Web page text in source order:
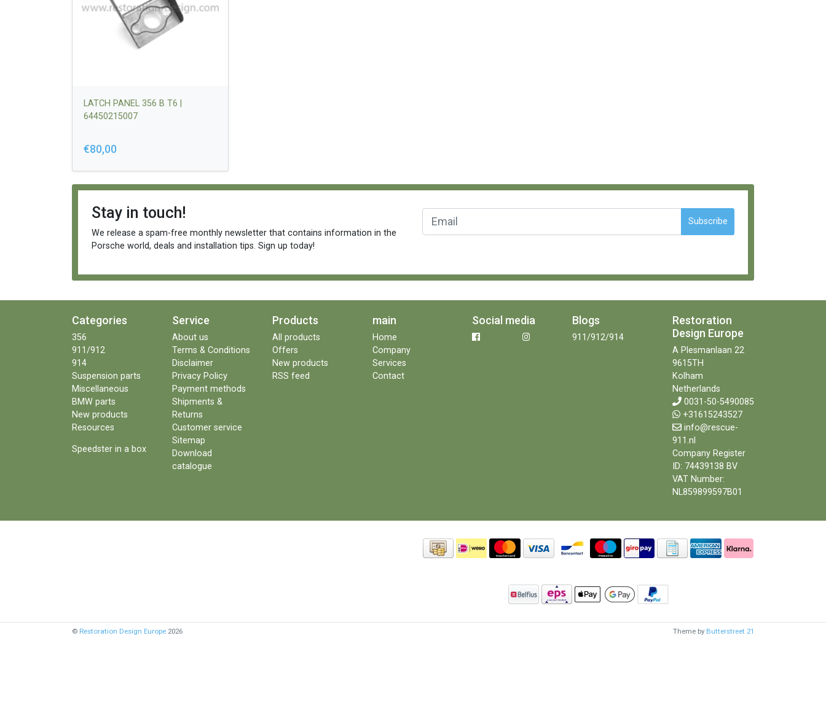
LATCH PANEL 356 B T6 |
64450215007
€80,00
Stay in touch!
We release a spam-free monthly newsletter that contains information in the
Porsche world, deals and installation tips. Sign up today!
Subscribe
Categories
356
911/912
914
Suspension parts
Miscellaneous
BMW parts
New products
Resources
Speedster in a box
Service
About us
Terms & Conditions
Disclaimer
Privacy Policy
Payment methods
Shipments &
Returns
Customer service
Sitemap
Download
catalogue
Products
All products
Offers
New products
RSS feed
main
Home
Company
Services
Contact
Social media Blogs
911/912/914
Restoration
Design Europe
A Plesmanlaan 22
9615TH
Kolham
Netherlands
0031-50-5490085
+31615243527
info@rescue-
911.nl
Company Register
ID: 74439138 BV
VAT Number:
NL859899597B01
© Restoration Design Europe 2026 Theme by Butterstreet 21